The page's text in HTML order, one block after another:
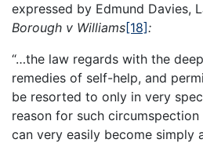
expressed by Edmund Davies,
Borough v Williams[18]:
“…the law regards with the
remedies of self-help, and
be resorted to only in very
reason for such
can very easily become simply